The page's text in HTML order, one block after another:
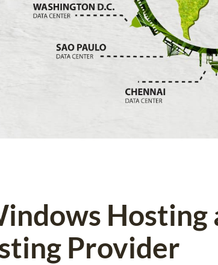
Hosting
Provider